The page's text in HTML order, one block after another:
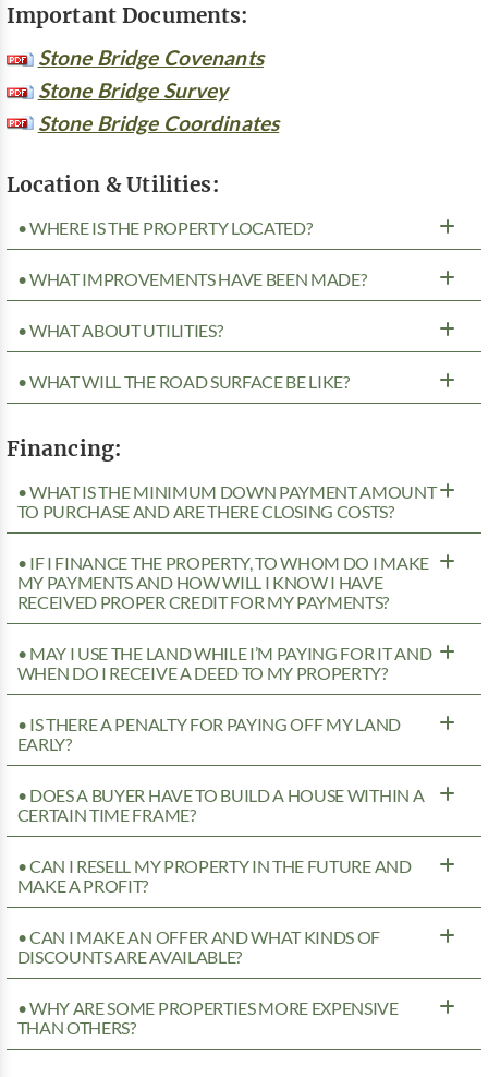
Important Documents:
Stone Bridge Covenants
Stone Bridge Survey
Stone Bridge Coordinates
Location & Utilities:
• WHERE IS THE PROPERTY LOCATED?
• WHAT IMPROVEMENTS HAVE BEEN MADE?
• WHAT ABOUT UTILITIES?
• WHAT WILL THE ROAD SURFACE BE LIKE?
Financing:
• WHAT IS THE MINIMUM DOWN PAYMENT AMOUNT
TO PURCHASE AND ARE THERE CLOSING COSTS?
• IF I FINANCE THE PROPERTY, TO WHOM DO I MAKE
MY PAYMENTS AND HOW WILL I KNOW I HAVE
RECEIVED PROPER CREDIT FOR MY PAYMENTS?
• MAY I USE THE LAND WHILE I’M PAYING FOR IT AND
WHEN DO I RECEIVE A DEED TO MY PROPERTY?
• IS THERE A PENALTY FOR PAYING OFF MY LAND
EARLY?
• DOES A BUYER HAVE TO BUILD A HOUSE WITHIN A
CERTAIN TIME FRAME?
• CAN I RESELL MY PROPERTY IN THE FUTURE AND
MAKE A PROFIT?
• CAN I MAKE AN OFFER AND WHAT KINDS OF
DISCOUNTS ARE AVAILABLE?
• WHY ARE SOME PROPERTIES MORE EXPENSIVE
THAN OTHERS?